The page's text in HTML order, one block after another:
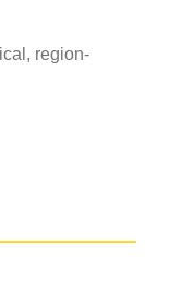
region-